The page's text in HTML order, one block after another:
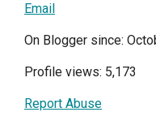
Email
On Blogger since:
Profile views: 5,173
Report Abuse